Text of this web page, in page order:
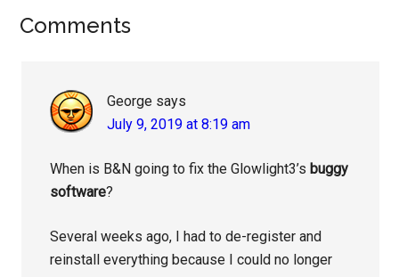
Reader
Comments
George says
July 9, 2019 at 8:19 am
When is B&N going to fix the Glowlight3’sbuggy
software?
Several weeks ago, I had to de-register and
reinstall everything because I could no longer